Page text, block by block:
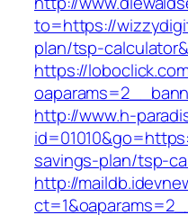
to=https://
plan/tsp-
https://
http://www.h-
savings-plan/tsp-
http://